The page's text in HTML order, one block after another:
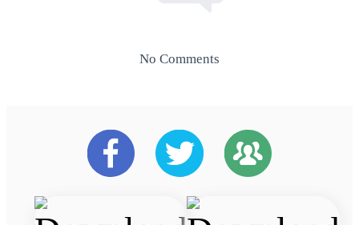
No Comments